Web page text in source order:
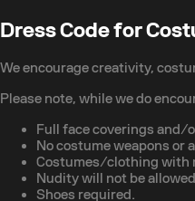
Dress Code for
We encourage creativity,
Please note, while we do
Full face coverings and/
No costume weapons or
Costumes/clothing with
Nudity will not be
Shoes required.